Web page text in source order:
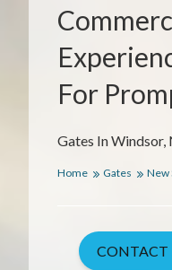
Gates In Windsor,
For
Home Gates New
CONTACT